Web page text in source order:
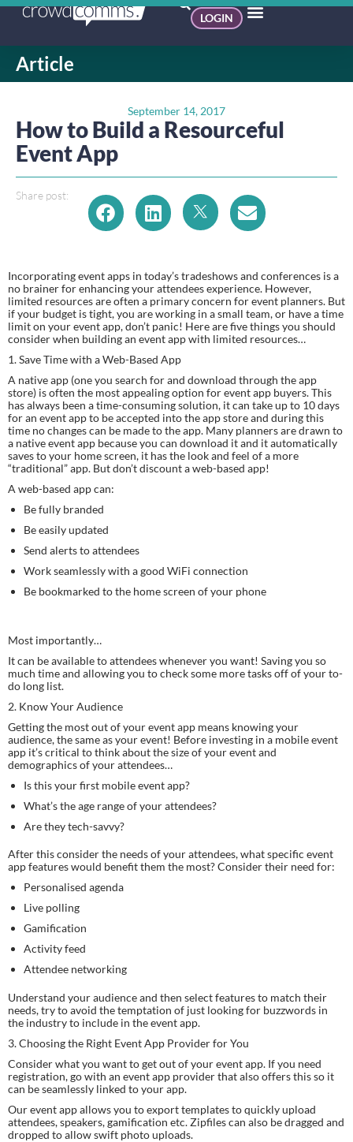
LOGIN
Article
September 14, 2017
How to Build a Resourceful
Event App
Share post:
Incorporating event apps in today’s tradeshows and conferences is a
no brainer for enhancing your attendees experience. However,
limited resources are often a primary concern for event planners. But
if your budget is tight, you are working in a small team, or have a time
limit on your event app, don’t panic! Here are five things you should
consider when building an event app with limited resources…
1. Save Time with a Web-Based App
A native app (one you search for and download through the app
store) is often the most appealing option for event app buyers. This
has always been a time-consuming solution, it can take up to 10 days
for an event app to be accepted into the app store and during this
time no changes can be made to the app. Many planners are drawn to
a native event app because you can download it and it automatically
saves to your home screen, it has the look and feel of a more
“traditional” app. But don’t discount a web-based app!
A web-based app can:
Be fully branded
Be easily updated
Send alerts to attendees
Work seamlessly with a good WiFi connection
Be bookmarked to the home screen of your phone
Most importantly…
It can be available to attendees whenever you want! Saving you so
much time and allowing you to check some more tasks off of your to-
do long list.
2. Know Your Audience
Getting the most out of your event app means knowing your
audience, the same as your event! Before investing in a mobile event
app it’s critical to think about the size of your event and
demographics of your attendees…
Is this your first mobile event app?
What’s the age range of your attendees?
Are they tech-savvy?
After this consider the needs of your attendees, what specific event
app features would benefit them the most? Consider their need for:
Personalised agenda
Live polling
Gamification
Activity feed
Attendee networking
Understand your audience and then select features to match their
needs, try to avoid the temptation of just looking for buzzwords in
the industry to include in the event app.
3. Choosing the Right Event App Provider for You
Consider what you want to get out of your event app. If you need
registration, go with an event app provider that also offers this so it
can be seamlessly linked to your app.
Our event app allows you to export templates to quickly upload
attendees, speakers, gamification etc. Zipfiles can also be dragged and
dropped to allow swift photo uploads.